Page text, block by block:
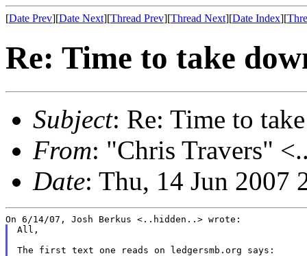
[Date Prev][Date Next][Thread Prev][Thread Next][Date Index][
Re: Time to take
Subject: Re: Time to
From: "Chris Travers"
Date: Thu, 14 Jun 2007
All,
The first text one reads on ledgersmb.org says: